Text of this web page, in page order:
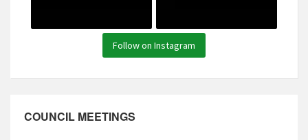
Follow on Instagram
COUNCIL MEETINGS